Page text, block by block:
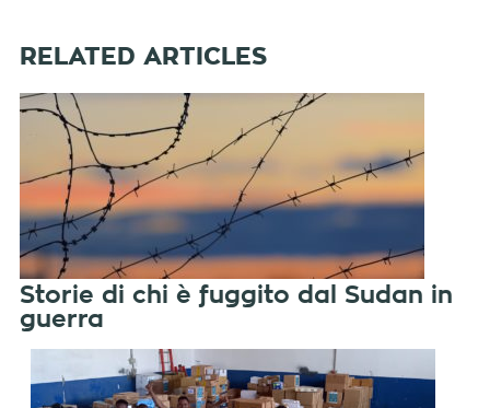
RELATED ARTICLES
Storie di chi è fuggito dal Sudan in
guerra